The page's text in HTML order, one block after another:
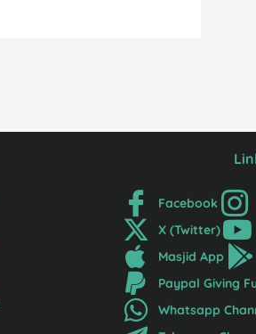
Facebook
X (Twitter)
Masjid App
Paypal Giving
Whatsapp